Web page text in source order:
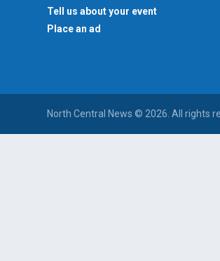
Tell us about your event
Place an ad
North Central News © 2026. All rights